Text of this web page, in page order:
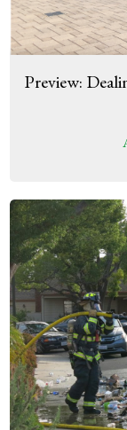
Preview: